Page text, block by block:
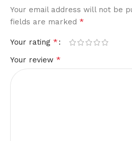
Your email address will not be
fields are marked *
Your rating *
Your review *